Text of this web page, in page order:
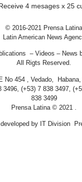
4 mesages x 25
© 2016-2021 Prensa Latina
Latin American News
– Videos – News
All Rigts Reserved.
No 454 , Vedado, Habana,
3496, (+53) 7 838 3497,
838 3499
Prensa Latina © 2021 .
by IT Division